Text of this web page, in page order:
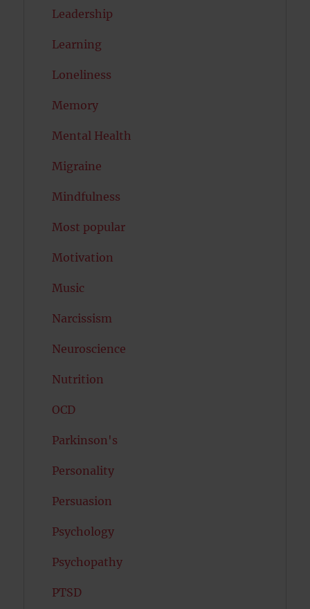
Leadership
Learning
Loneliness
Memory
Mental Health
Migraine
Mindfulness
Most popular
Motivation
Music
Narcissism
Neuroscience
Nutrition
OCD
Parkinson's
Personality
Persuasion
Psychology
Psychopathy
PTSD